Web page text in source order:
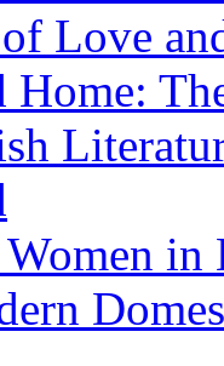
Love
Home: